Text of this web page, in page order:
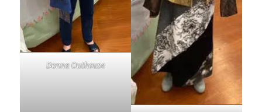
Donna Outhouse